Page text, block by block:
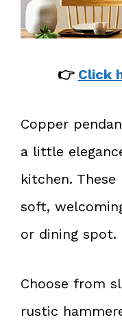
👉 Click
Copper
a little
kitchen.
soft,
or dining spot.
Choose from
rustic